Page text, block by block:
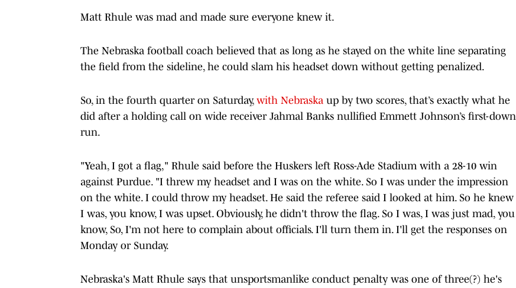
Matt Rhule was mad and made sure everyone knew it.
The Nebraska football coach believed that as long as he stayed on the white line separating
the field from the sideline, he could slam his headset down without getting penalized.
So, in the fourth quarter on Saturday, with Nebraska up by two scores, that’s exactly what he
did after a holding call on wide receiver Jahmal Banks nullified Emmett Johnson’s first-down
run.
"Yeah, I got a flag," Rhule said before the Huskers left Ross-Ade Stadium with a 28-10 win
against Purdue. "I threw my headset and I was on the white. So I was under the impression
on the white. I could throw my headset. He said the referee said I looked at him. So he knew
I was, you know, I was upset. Obviously, he didn't throw the flag. So I was, I was just mad, you
know, So, I'm not here to complain about officials. I'll turn them in. I'll get the responses on
Monday or Sunday.
Nebraska's Matt Rhule says that unsportsmanlike conduct penalty was one of three(?) he's